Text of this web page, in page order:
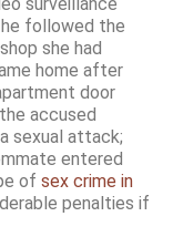
followed the
she had
home after
door
accused
sexual attack;
entered
of sex crime in
penalties if